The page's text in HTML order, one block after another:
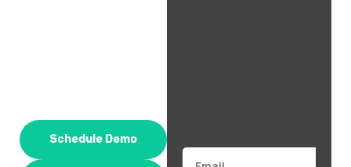
Schedule Demo
Email